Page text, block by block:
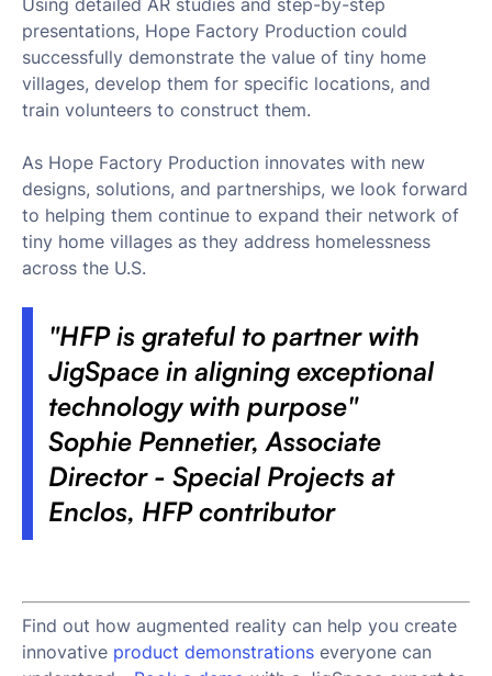
presentations, Hope Factory Production could
successfully demonstrate the value of tiny home
villages, develop them for specific locations, and
train volunteers to construct them.
As Hope Factory Production innovates with new
designs, solutions, and partnerships, we look forward
to helping them continue to expand their network of
tiny home villages as they address homelessness
across the U.S.
"HFP is grateful to partner with
JigSpace in aligning exceptional
technology with purpose"
Sophie Pennetier, Associate
Director - Special Projects at
Enclos, HFP contributor
Find out how augmented reality can help you create
innovative product demonstrations everyone can